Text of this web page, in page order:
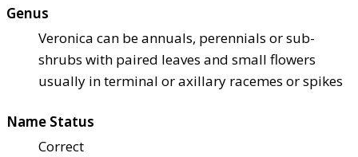
Genus
Veronica can be annuals, perennials or sub-
shrubs with paired leaves and small flowers
usually in terminal or axillary racemes or spikes
Name Status
Correct